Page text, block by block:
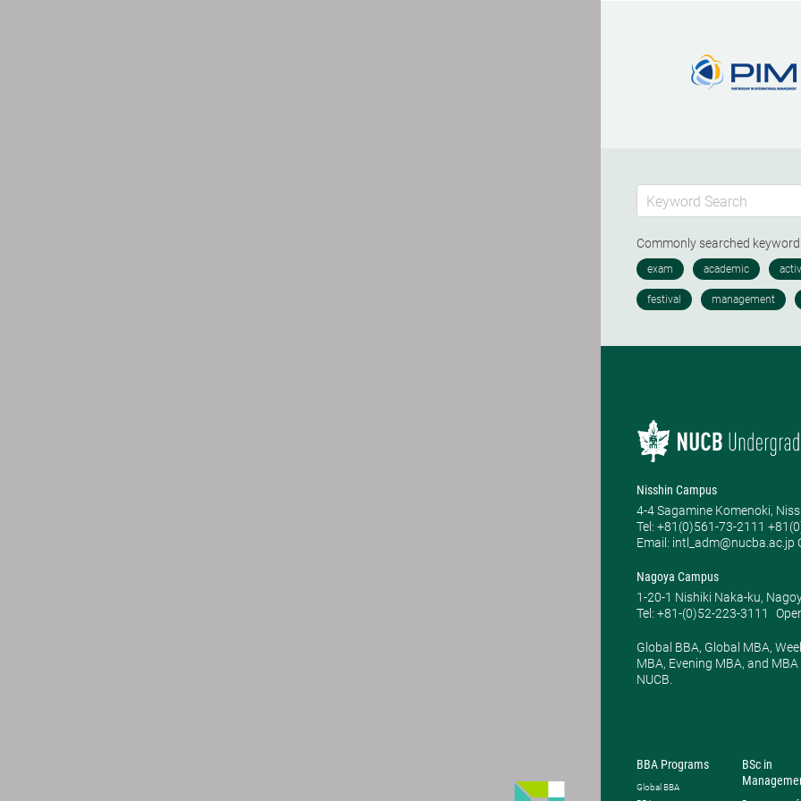
Commonly searched
Nisshin Campus
4-4 Sagamine Komenoki,
Tel: ​+81(0)561-73-2111
Email: intl_adm@nucba.ac.jp
Nagoya Campus
1-20-1 Nishiki Naka-ku,
Tel: +81-(0)52-223-3111
Global BBA, Global MBA,
MBA, Evening MBA, and
NUCB.
BBA Programs
Global BBA
BSc in